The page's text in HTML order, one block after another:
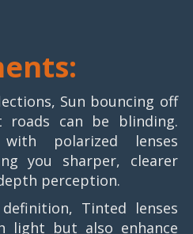
Sun bouncing off
roads can be blinding.
with polarized lenses
you sharper, clearer
perception.
Tinted lenses
light but also enhance